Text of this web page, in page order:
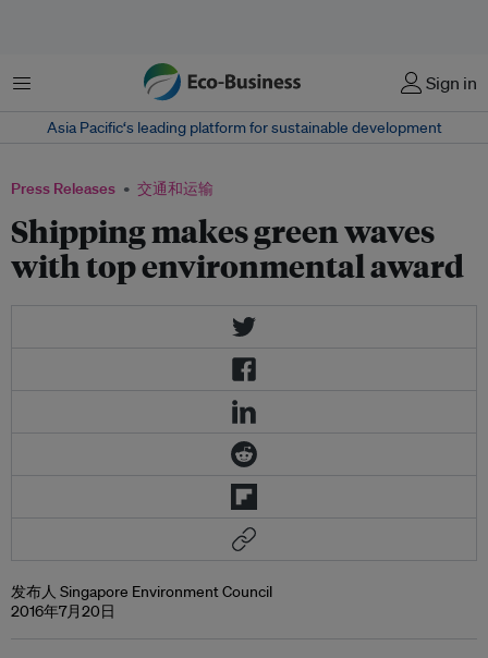
菜单 Sign in
Asia Pacific‘s leading platform for sustainable development
Press Releases 交通和运输
Shipping makes green waves
with top environmental award
发布人 Singapore Environment Council
2016年7月20日